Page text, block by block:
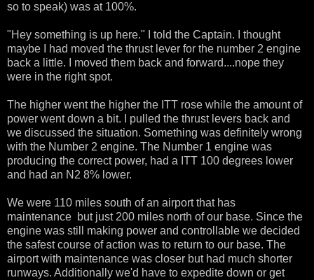
so to speak) was at 100%.
"Hey something is up here." I told the Captain. I thought
maybe I had moved the thrust lever for the number 2 engine
back a little. I moved them back and forward....nope they
were in the right spot.
The higher went the higher the ITT rose while the amount of
power went down a bit. I pulled the thrust levers back and
we discussed the situation. Something was definitely wrong
with the Number 2 engine. The Number 1 engine was
producing the correct power, had a ITT 100 degrees lower
and had an N2 8% lower.
We were 110 miles south of an airport that has
maintenance but just 200 miles north of our base. Since the
engine was still making power and controllable we decided
the safest course of action was to return to our base. The
airport with maintenance was closer but had much shorter
runways. Additionally we'd have to expedite down or get